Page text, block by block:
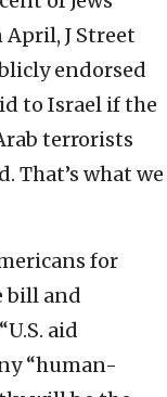
J Street
endorsed
to Israel if the
terrorists
That’s what we
for
bill and
aid
“human-